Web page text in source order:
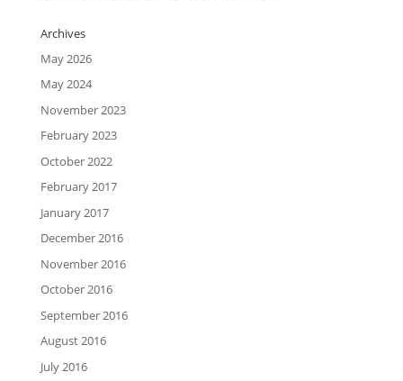
Archives
May 2026
May 2024
November 2023
February 2023
October 2022
February 2017
January 2017
December 2016
November 2016
October 2016
September 2016
August 2016
July 2016